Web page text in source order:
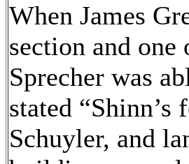
When James
section and
Sprecher was
stated
Schuyler, and